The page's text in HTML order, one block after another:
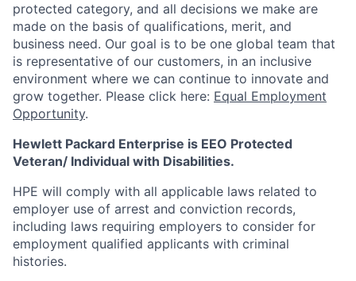
protected category, and all decisions we make are
made on the basis of qualifications, merit, and
business need. Our goal is to be one global team that
is representative of our customers, in an inclusive
environment where we can continue to innovate and
grow together. Please click here: Equal Employment
Opportunity.
Hewlett Packard Enterprise is EEO Protected
Veteran/ Individual with Disabilities.
HPE will comply with all applicable laws related to
employer use of arrest and conviction records,
including laws requiring employers to consider for
employment qualified applicants with criminal
histories.